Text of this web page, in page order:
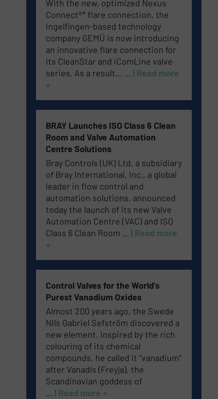
With the new, optimized Nexus
Connect®* flare connection, the
Ingelfingen-based technology
company GEMÜ is now introducing
an innovative flare connection for
its CleanStar and iComLine valve
series. As a result… … | Read more
»
BRAY Launches ISO Class 6 Clean
Room and Valve Automation
Centre Solutions
Bray Controls (UK) Ltd, a subsidiary
of Bray International, Inc., a global
leader in flow control and
automation solutions, announced
today the launch of its new Valve
Automation Centre (VAC) and ISO
Class 6 Clean Room … | Read more
»
Control Valves for the World’s
Purest Vanadium Oxides
Almost 200 years ago, the Swede
Nils Gabriel Sefström discovered a
new element. Inspired by the rich
colouring of its chemical
compounds, he called it “vanadium”
after Vanadís (Freyja), the
Scandinavian goddess of
… | Read more »